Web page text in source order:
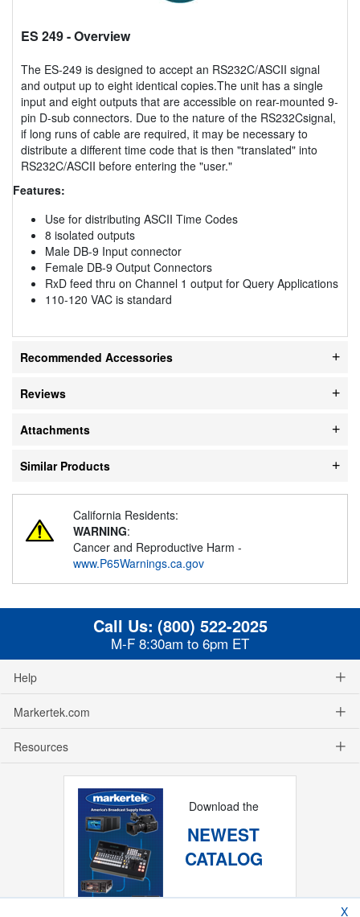
ES 249- Overview
The ES-249 is designed to accept an RS232C/ASCII signal
and output up to eight identical copies.The unit has a single
input and eight outputs that are accessible on rear-mounted 9-
pin D-sub connectors. Due to the nature of the RS232Csignal,
if long runs of cable are required, it may be necessary to
distribute a different time code that is then "translated" into
RS232C/ASCII before entering the "user."
Features:
Use for distributing ASCII Time Codes
8 isolated outputs
Male DB-9 Input connector
Female DB-9 Output Connectors
RxD feed thru on Channel 1 output for Query Applications
110-120 VAC is standard
Recommended Accessories
Reviews
Attachments
Similar Products
California Residents:
WARNING:
Cancer and Reproductive Harm -
www.P65Warnings.ca.gov
Call Us: (800) 522-2025
M-F 8:30am to 6pm ET
Help
Markertek.com
Resources
Download the
NEWEST
CATALOG
X